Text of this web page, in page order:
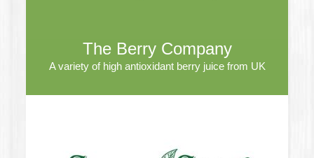
The Berry Company
A variety of high antioxidant berry juice from UK